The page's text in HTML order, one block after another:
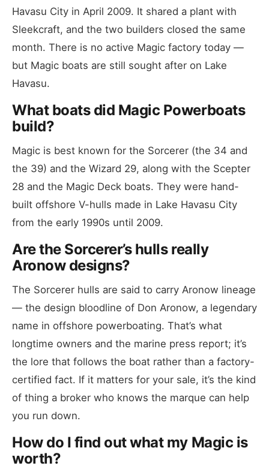
Havasu City in April 2009. It shared a plant with
Sleekcraft, and the two builders closed the same
month. There is no active Magic factory today —
but Magic boats are still sought after on Lake
Havasu.
What boats did Magic Powerboats
build?
Magic is best known for the Sorcerer (the 34 and
the 39) and the Wizard 29, along with the Scepter
28 and the Magic Deck boats. They were hand-
built offshore V-hulls made in Lake Havasu City
from the early 1990s until 2009.
Are the Sorcerer’s hulls really
Aronow designs?
The Sorcerer hulls are said to carry Aronow lineage
— the design bloodline of Don Aronow, a legendary
name in offshore powerboating. That’s what
longtime owners and the marine press report; it’s
the lore that follows the boat rather than a factory-
certified fact. If it matters for your sale, it’s the kind
of thing a broker who knows the marque can help
you run down.
How do I find out what my Magic is
worth?